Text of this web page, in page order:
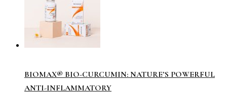
BIOMAX® BIO-CURCUMIN: NATURE’S POWERFUL
ANTI-INFLAMMATORY